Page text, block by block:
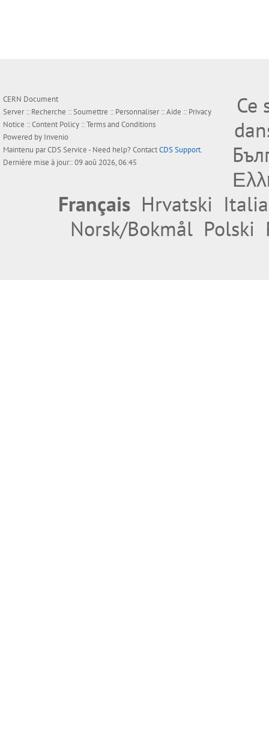
CERN Document
Server :: Recherche ::Soumettre :: Personnaliser::Aide :: Privacy
Notice ::Content Policy ::Terms and Conditions
Powered by Invenio
Maintenu parCDS Service- Need help? ContactCDS Support.
Dernière mise à jour:: 09 aoû 2026, 06:45
Ce
Français Hrvatski
Norsk/Bokmål Polski